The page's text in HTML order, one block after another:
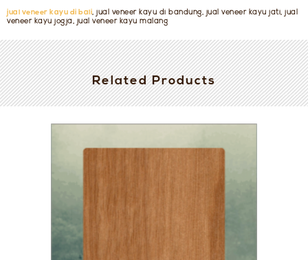
jual veneer kayu di bali, jual veneer kayu di bandung, jual veneer kayu jati, jual
veneer kayu jogja, jual veneer kayu malang
Related Products